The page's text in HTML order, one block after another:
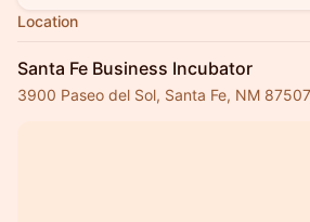
Location
Santa Fe Business Incubator
3900 Paseo del Sol, Santa Fe, NM